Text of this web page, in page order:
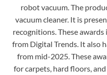
robot vacuum. The
vacuum cleaner. It is
recognitions. These awards
from Digital Trends. It also
from mid-2025. These
for carpets, hard floors,